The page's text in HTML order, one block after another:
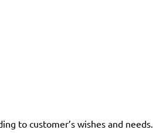
to customer’s wishes and needs.